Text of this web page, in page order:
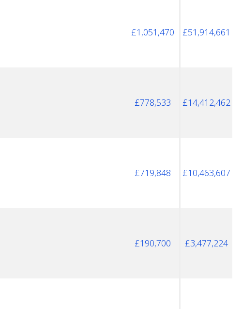
£1,051,470 £51,914,661
£778,533 £14,412,462
£719,848 £10,463,607
£190,700 £3,477,224